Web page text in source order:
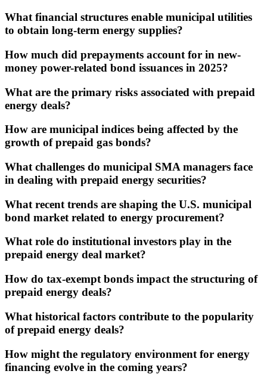
What financial structures enable municipal utilities
to obtain long-term energy supplies?
How much did prepayments account for in new-
money power-related bond issuances in 2025?
What are the primary risks associated with prepaid
energy deals?
How are municipal indices being affected by the
growth of prepaid gas bonds?
What challenges do municipal SMA managers face
in dealing with prepaid energy securities?
What recent trends are shaping the U.S. municipal
bond market related to energy procurement?
What role do institutional investors play in the
prepaid energy deal market?
How do tax-exempt bonds impact the structuring of
prepaid energy deals?
What historical factors contribute to the popularity
of prepaid energy deals?
How might the regulatory environment for energy
financing evolve in the coming years?